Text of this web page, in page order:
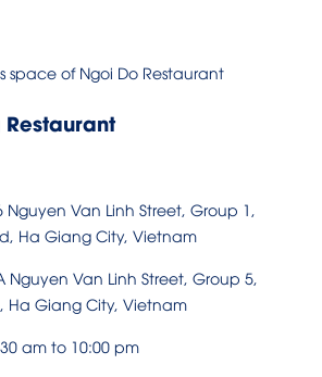
space of Ngoi Do Restaurant
Nguyen Van Linh Street, Group 1,
Ha Giang City, Vietnam
Nguyen Van Linh Street, Group 5,
Ha Giang City, Vietnam
am to 10:00 pm